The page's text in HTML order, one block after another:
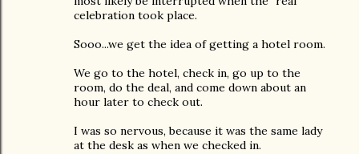
celebration took place.
Sooo...we get the idea of getting a hotel room.
We go to the hotel, check in, go up to the
room, do the deal, and come down about an
hour later to check out.
I was so nervous, because it was the same lady
at the desk as when we checked in.